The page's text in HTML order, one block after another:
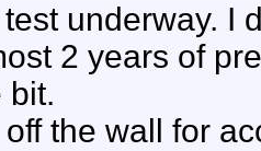
underway. I
2 years of
bit.
the wall for